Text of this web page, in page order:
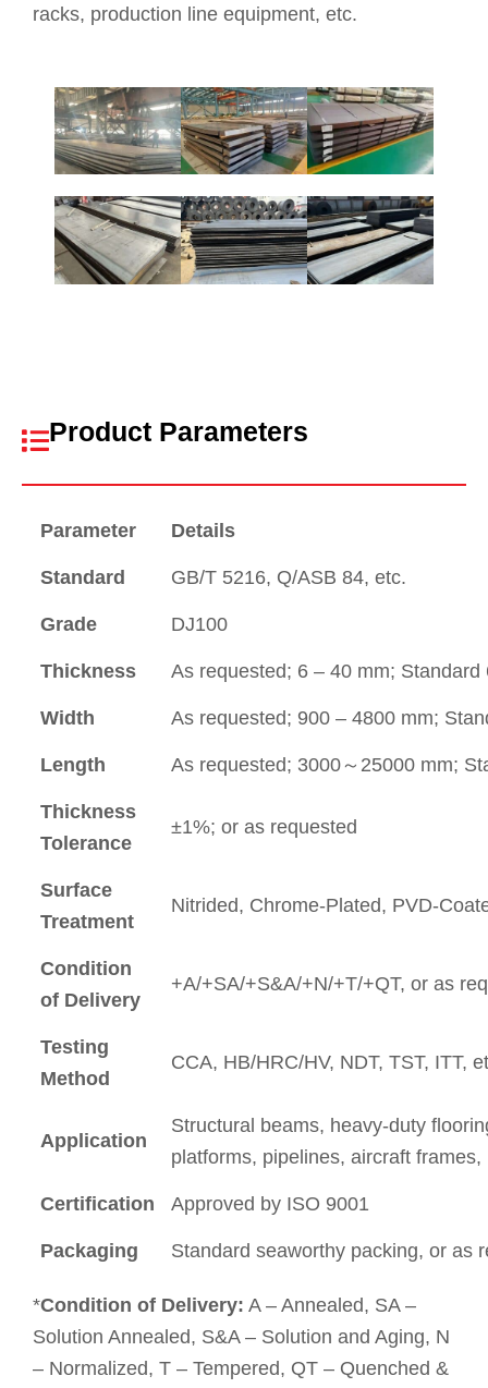
racks, production line equipment, etc.
Product Parameters
Parameter Details
Standard GB/T 5216, Q/ASB 84, etc.
Grade DJ100
Thickness As requested; 6 – 40 mm;
Width As requested; 900 – 4800 mm;
Length As requested; 3000～25000 mm;
Thickness
Tolerance
±1%; or as requested
Surface
Treatment
Nitrided, Chrome-Plated, PVD-
Condition
of Delivery
+A/+SA/+S&A/+N/+T/+QT, or as
Testing
Method
CCA, HB/HRC/HV, NDT, TST, ITT,
Application
Structural beams, heavy-duty
platforms, pipelines, aircraft
Certification Approved by ISO 9001
Packaging Standard seaworthy packing, or as
*Condition of Delivery: A – Annealed, SA –
Solution Annealed, S&A – Solution and Aging, N
– Normalized, T – Tempered, QT – Quenched &